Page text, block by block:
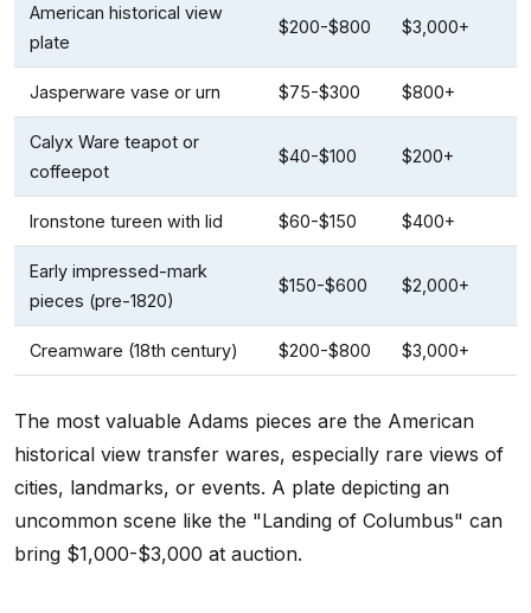
American historical view
plate
$200-$800 $3,000+
Jasperware vase or urn $75-$300 $800+
Calyx Ware teapot or
coffeepot
$40-$100 $200+
Ironstone tureen with lid $60-$150 $400+
Early impressed-mark
pieces (pre-1820)
$150-$600 $2,000+
Creamware (18th century) $200-$800 $3,000+
The most valuable Adams pieces are the American
historical view transfer wares, especially rare views of
cities, landmarks, or events. A plate depicting an
uncommon scene like the "Landing of Columbus" can
bring $1,000-$3,000 at auction.